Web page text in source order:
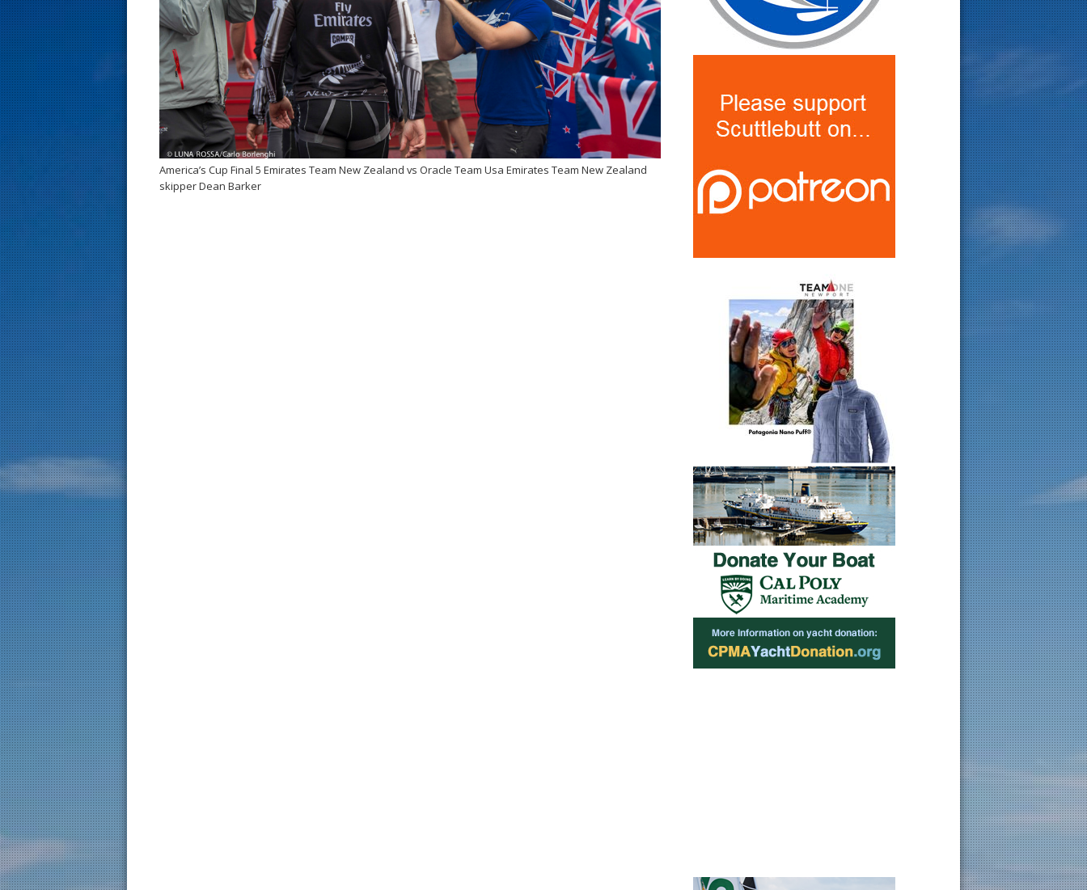
America’s Cup Final 5 Emirates Team New Zealand vs Oracle Team Usa Emirates Team New Zealand
skipper Dean Barker
s
t